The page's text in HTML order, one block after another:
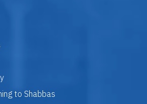
to Shabbas